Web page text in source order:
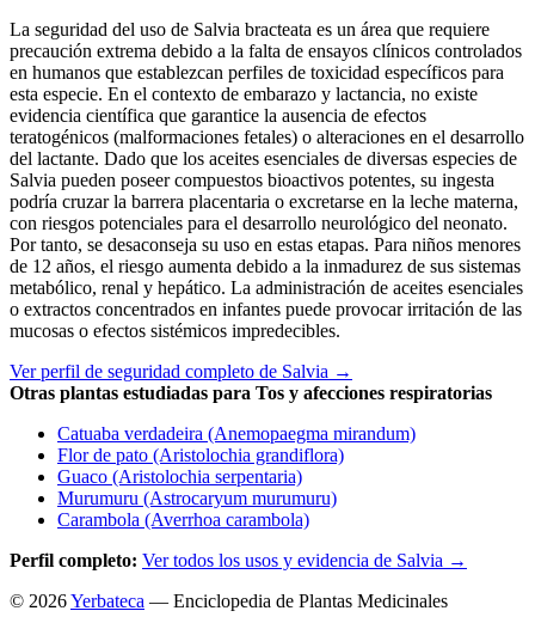
La seguridad del uso de Salvia bracteata es un área que requiere
precaución extrema debido a la falta de ensayos clínicos controlados
en humanos que establezcan perfiles de toxicidad específicos para
esta especie. En el contexto de embarazo y lactancia, no existe
evidencia científica que garantice la ausencia de efectos
teratogénicos (malformaciones fetales) o alteraciones en el desarrollo
del lactante. Dado que los aceites esenciales de diversas especies de
Salvia pueden poseer compuestos bioactivos potentes, su ingesta
podría cruzar la barrera placentaria o excretarse en la leche materna,
con riesgos potenciales para el desarrollo neurológico del neonato.
Por tanto, se desaconseja su uso en estas etapas. Para niños menores
de 12 años, el riesgo aumenta debido a la inmadurez de sus sistemas
metabólico, renal y hepático. La administración de aceites esenciales
o extractos concentrados en infantes puede provocar irritación de las
mucosas o efectos sistémicos impredecibles.
Ver perfil de seguridad completo de Salvia →
Otras plantas estudiadas para Tos y afecciones respiratorias
Catuaba verdadeira (Anemopaegma mirandum)
Flor de pato (Aristolochia grandiflora)
Guaco (Aristolochia serpentaria)
Murumuru (Astrocaryum murumuru)
Carambola (Averrhoa carambola)
Perfil completo: Ver todos los usos y evidencia de Salvia →
© 2026Yerbateca — Enciclopedia de Plantas Medicinales